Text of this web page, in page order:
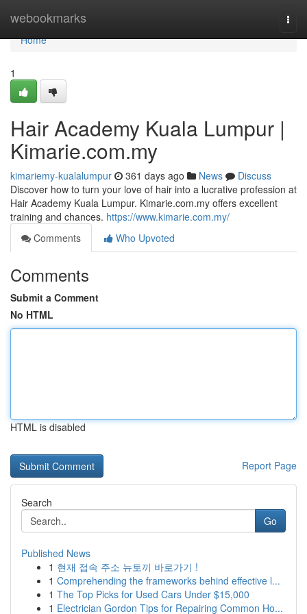
webookmarks
Home
Home
1
Hair Academy Kuala Lumpur |
Kimarie.com.my
kimariemy-kualalumpur 361 days ago News
Discuss
Discover how to turn your love of hair into a lucrative profession at
Hair Academy Kuala Lumpur. Kimarie.com.my offers excellent
training and chances. https://www.kimarie.com.my/
Comments
Who Upvoted
Comments
Submit a Comment
No HTML
HTML is disabled
Report Page
Search
Go
Published News
1 현재 접속 주소 뉴토끼 바로가기 !
1 Comprehending the frameworks behind effective l...
1 The Top Picks for Used Cars Under $15,000
1 Electrician Gordon Tips for Repairing Common Ho...